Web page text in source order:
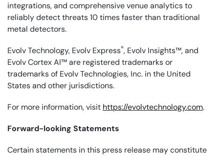
integrations, and comprehensive venue analytics to
reliably detect threats 10 times faster than traditional
metal detectors.
Evolv Technology, Evolv Express®, Evolv Insights™, and
Evolv Cortex AI™ are registered trademarks or
trademarks of Evolv Technologies, Inc. in the United
States and other jurisdictions.
For more information, visit https://evolvtechnology.com.
Forward-looking Statements
Certain statements in this press release may constitute